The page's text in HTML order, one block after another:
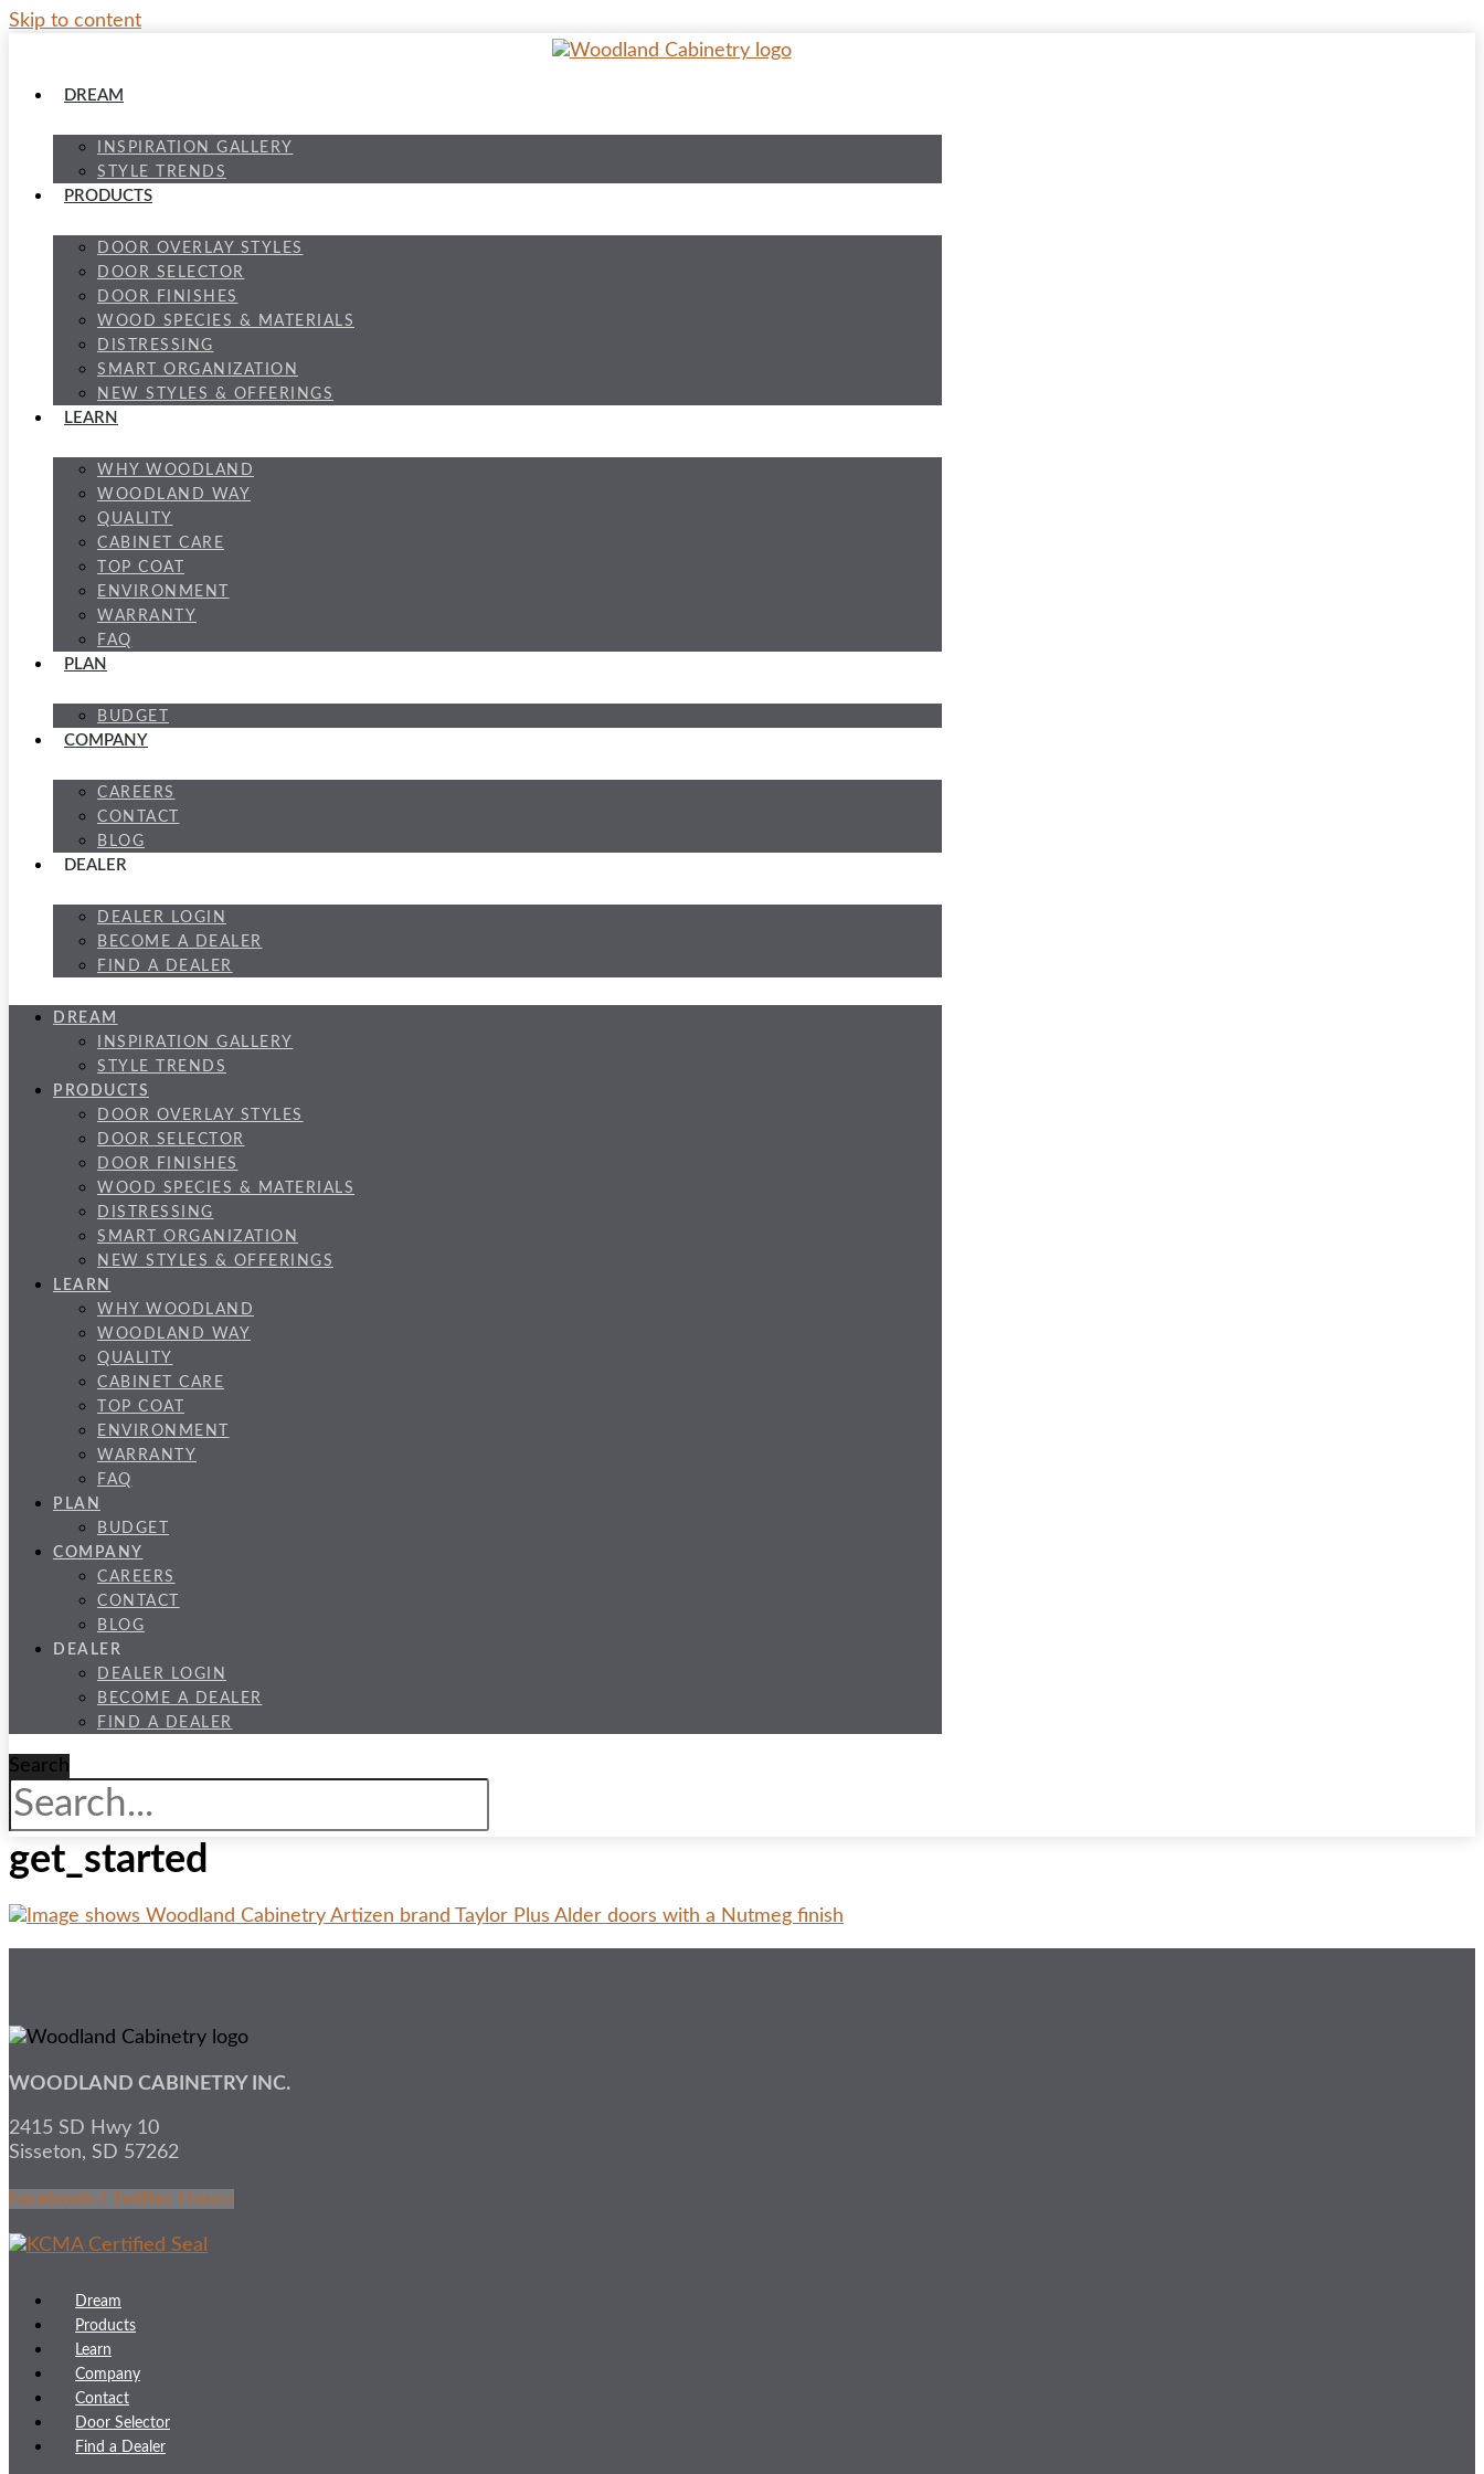
Skip to content
DREAM
INSPIRATION GALLERY
STYLE TRENDS
PRODUCTS
DOOR OVERLAY STYLES
DOOR SELECTOR
DOOR FINISHES
WOOD SPECIES & MATERIALS
DISTRESSING
SMART ORGANIZATION
NEW STYLES & OFFERINGS
LEARN
WHY WOODLAND
WOODLAND WAY
QUALITY
CABINET CARE
TOP COAT
ENVIRONMENT
WARRANTY
FAQ
PLAN
BUDGET
COMPANY
CAREERS
CONTACT
BLOG
DEALER
DEALER LOGIN
BECOME A DEALER
FIND A DEALER
DREAM
INSPIRATION GALLERY
STYLE TRENDS
PRODUCTS
DOOR OVERLAY STYLES
DOOR SELECTOR
DOOR FINISHES
WOOD SPECIES & MATERIALS
DISTRESSING
SMART ORGANIZATION
NEW STYLES & OFFERINGS
LEARN
WHY WOODLAND
WOODLAND WAY
QUALITY
CABINET CARE
TOP COAT
ENVIRONMENT
WARRANTY
FAQ
PLAN
BUDGET
COMPANY
CAREERS
CONTACT
BLOG
DEALER
DEALER LOGIN
BECOME A DEALER
FIND A DEALER
Search
get_started
WOODLAND CABINETRY INC.
2415 SD Hwy 10
Sisseton, SD 57262
Facebook-f Twitter Houzz
Dream
Products
Learn
Company
Contact
Door Selector
Find a Dealer